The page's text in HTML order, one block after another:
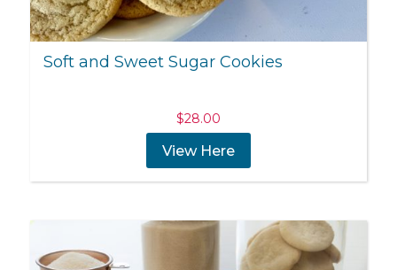
Soft and Sweet Sugar Cookies
$28.00
View Here